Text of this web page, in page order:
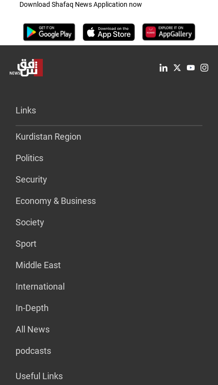
Download Shafaq News Application now
Links
Kurdistan Region
Politics
Security
Economy & Business
Society
Sport
Middle East
International
In-Depth
All News
podcasts
Useful Links